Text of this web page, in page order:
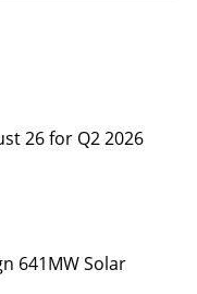
26 for Q2 2026
641MW Solar